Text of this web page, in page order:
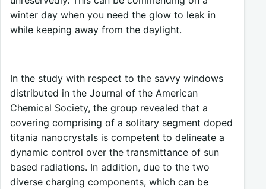
winter day when you need the glow to leak in
while keeping away from the daylight.
In the study with respect to the savvy windows
distributed in the Journal of the American
Chemical Society, the group revealed that a
covering comprising of a solitary segment doped
titania nanocrystals is competent to delineate a
dynamic control over the transmittance of sun
based radiations. In addition, due to the two
diverse charging components, which can be